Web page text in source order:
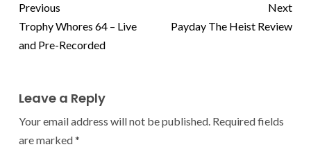
Previous
Trophy Whores 64 – Live
and Pre-Recorded
Next
Payday The Heist Review
Leave a Reply
Your email address will not be published. Required fields
are marked*